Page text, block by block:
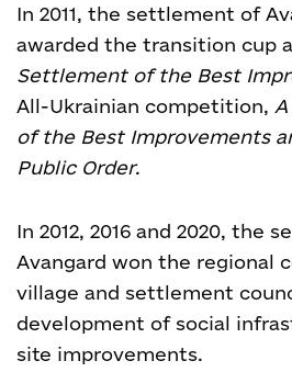
In 2011, the settlement of
awarded the transition cup
Settlement of the Best
All-Ukrainian competition, A
of the Best Improvements
Public Order.
In 2012, 2016 and 2020, the
Avangard won the regional
village and settlement
development of social
site improvements.